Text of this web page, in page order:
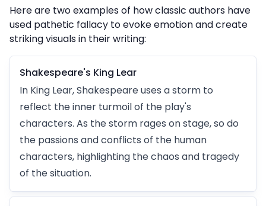
Here are two examples of how classic authors have
used pathetic fallacy to evoke emotion and create
striking visuals in their writing:
Shakespeare's King Lear
In King Lear, Shakespeare uses a storm to
reflect the inner turmoil of the play's
characters. As the storm rages on stage, so do
the passions and conflicts of the human
characters, highlighting the chaos and tragedy
of the situation.